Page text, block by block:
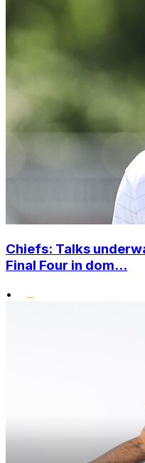
Chiefs: Talks
Final Four in dom...
•